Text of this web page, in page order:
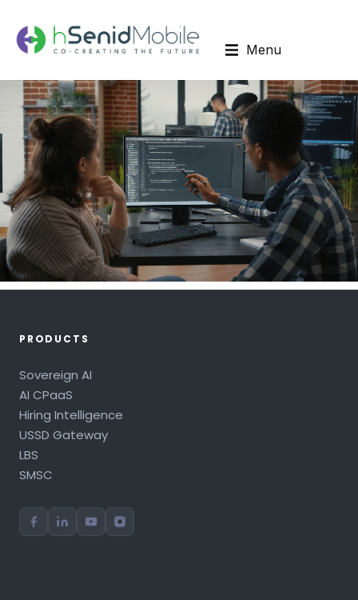
Menu
PRODUCTS
Sovereign AI
AI CPaaS
Hiring Intelligence
USSD Gateway
LBS
SMSC